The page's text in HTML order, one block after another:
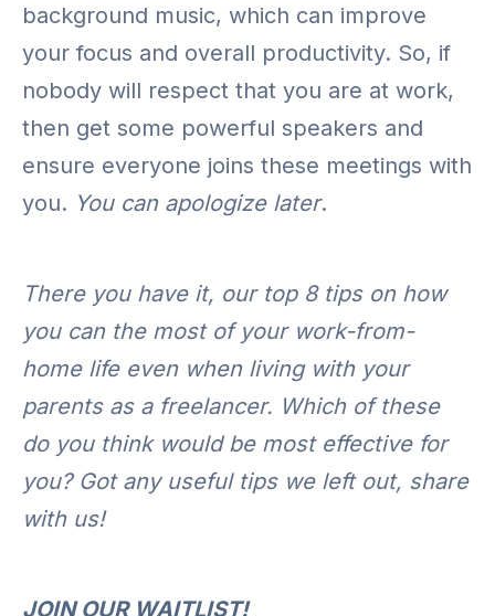
background music, which can improve
your focus and overall productivity. So, if
nobody will respect that you are at work,
then get some powerful speakers and
ensure everyone joins these meetings with
you. You can apologize later.
There you have it, our top 8 tips on how
you can the most of your work-from-
home life even when living with your
parents as a freelancer. Which of these
do you think would be most effective for
you? Got any useful tips we left out, share
with us!
JOIN OUR WAITLIST!